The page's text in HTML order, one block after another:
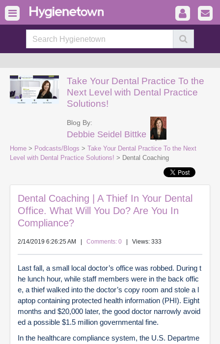
Take Your Dental Practice To the
Next Level with Dental Practice
Solutions!
Blog By:
Debbie Seidel Bittke
Home > Podcasts/Blogs > Take Your Dental Practice To the Next
Level with Dental Practice Solutions! > Dental Coaching
Dental Coaching | A Thief In Your Dental
Office. What Will You Do? Are You In
Compliance?
2/14/2019 6:26:25 AM Comments: 0 | Views: 333
Last fall, a small local doctor’s office was robbed. During t
he lunch hour, while staff members were in the back offic
e, a thief walked into the doctor’s copy room and stole a l
aptop containing protected health information (PHI). Eight
months and $20,000 later, the good doctor narrowly avoid
ed a possible $1.5 million governmental fine.
In the healthcare compliance system, the U.S. Departme